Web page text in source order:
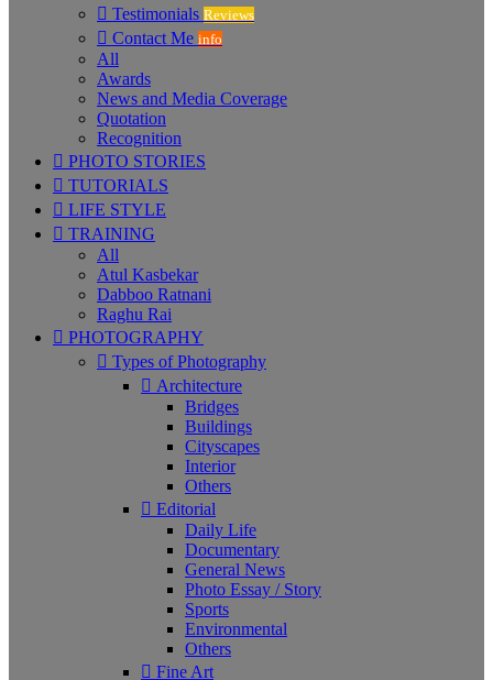
Testimonials Reviews
Contact Me info
All
Awards
News and Media Coverage
Quotation
Recognition
PHOTO STORIES
TUTORIALS
LIFE STYLE
TRAINING
All
Atul Kasbekar
Dabboo Ratnani
Raghu Rai
PHOTOGRAPHY
Types of Photography
Architecture
Bridges
Buildings
Cityscapes
Interior
Others
Editorial
Daily Life
Documentary
General News
Photo Essay / Story
Sports
Environmental
Others
Fine Art